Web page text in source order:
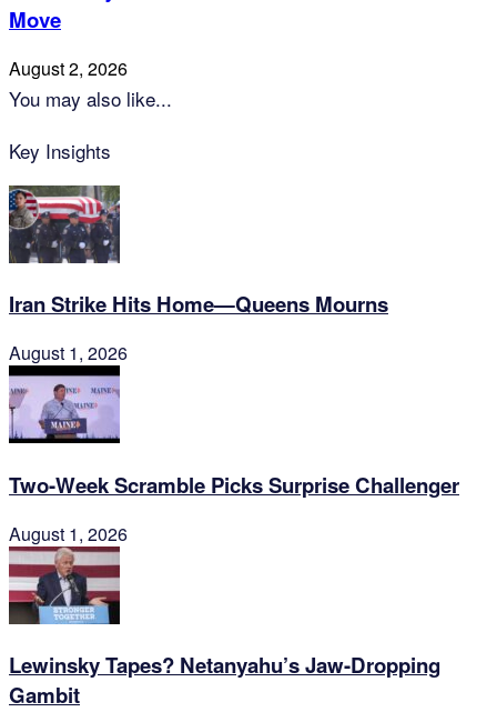
Move
August 2, 2026
You may also like...
Key Insights
Iran Strike Hits Home—Queens Mourns
August 1, 2026
Two-Week Scramble Picks Surprise Challenger
August 1, 2026
Lewinsky Tapes? Netanyahu’s Jaw-Dropping
Gambit